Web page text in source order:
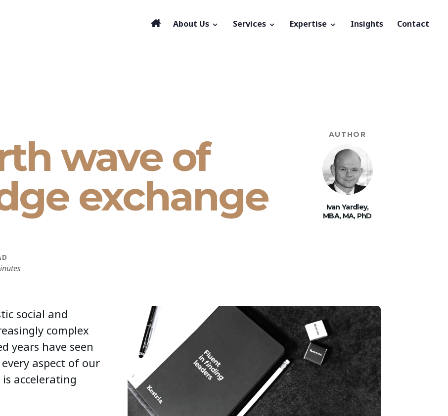
About Us Services Expertise Insights Contact
wave of
exchange
AUTHOR
Ivan Yardley,
MBA, MA, PhD
social and
complex
years have seen
aspect of our
accelerating